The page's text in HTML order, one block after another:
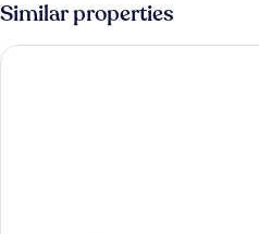
children
Bedrooms,
adults
Similar properties
Melydron Apartments